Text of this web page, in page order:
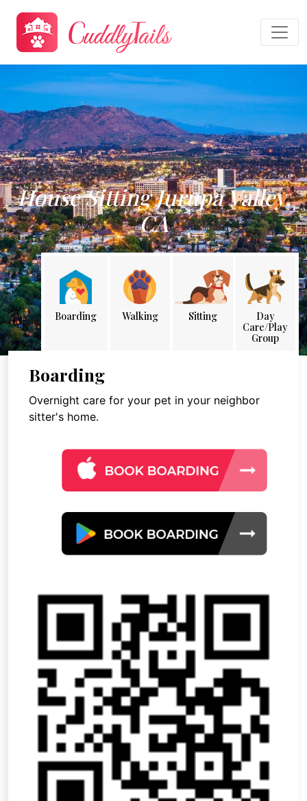
House Sitting Jurupa Valley,
CA
Boarding Walking Sitting
Day
Care/Play
Group
Boarding
Overnight care for your pet in your neighbor
sitter's home.